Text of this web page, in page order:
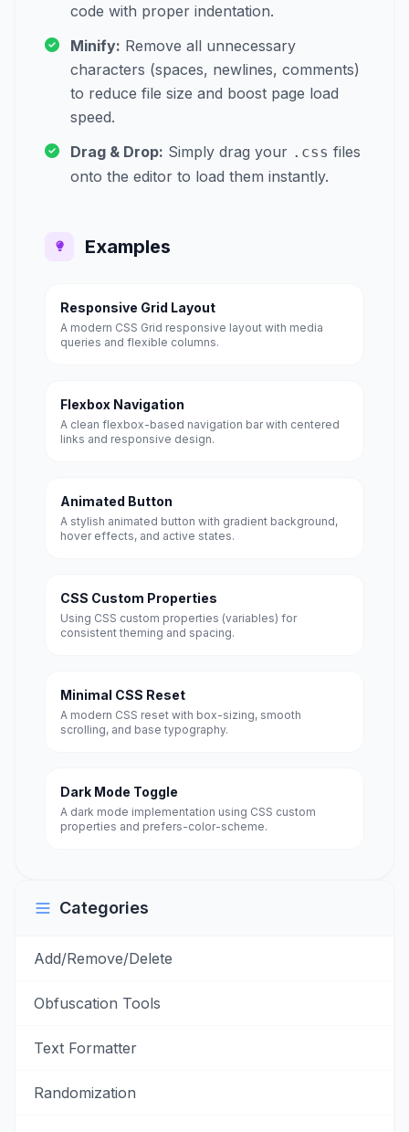
code with proper indentation.
Minify: Remove all unnecessary
characters (spaces, newlines, comments)
to reduce file size and boost page load
speed.
Drag & Drop: Simply drag your .css files
onto the editor to load them instantly.
Examples
Responsive Grid Layout
A modern CSS Grid responsive layout with media
queries and flexible columns.
Flexbox Navigation
A clean flexbox-based navigation bar with centered
links and responsive design.
Animated Button
A stylish animated button with gradient background,
hover effects, and active states.
CSS Custom Properties
Using CSS custom properties (variables) for
consistent theming and spacing.
Minimal CSS Reset
A modern CSS reset with box-sizing, smooth
scrolling, and base typography.
Dark Mode Toggle
A dark mode implementation using CSS custom
properties and prefers-color-scheme.
Categories
Add/Remove/Delete
Obfuscation Tools
Text Formatter
Randomization